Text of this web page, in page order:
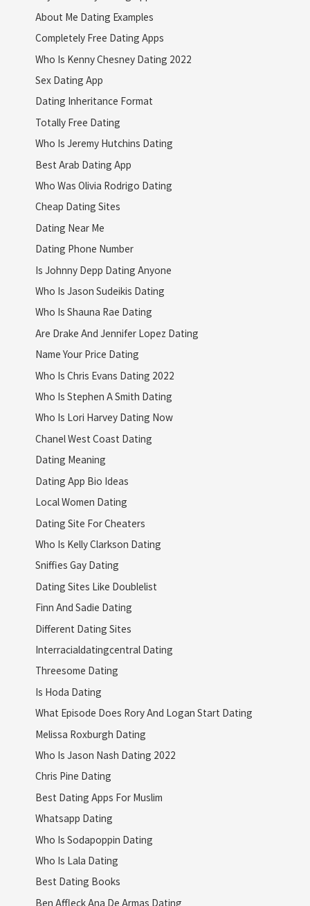
About Me Dating Examples
Completely Free Dating Apps
Who Is Kenny Chesney Dating 2022
Sex Dating App
Dating Inheritance Format
Totally Free Dating
Who Is Jeremy Hutchins Dating
Best Arab Dating App
Who Was Olivia Rodrigo Dating
Cheap Dating Sites
Dating Near Me
Dating Phone Number
Is Johnny Depp Dating Anyone
Who Is Jason Sudeikis Dating
Who Is Shauna Rae Dating
Are Drake And Jennifer Lopez Dating
Name Your Price Dating
Who Is Chris Evans Dating 2022
Who Is Stephen A Smith Dating
Who Is Lori Harvey Dating Now
Chanel West Coast Dating
Dating Meaning
Dating App Bio Ideas
Local Women Dating
Dating Site For Cheaters
Who Is Kelly Clarkson Dating
Sniffies Gay Dating
Dating Sites Like Doublelist
Finn And Sadie Dating
Different Dating Sites
Interracialdatingcentral Dating
Threesome Dating
Is Hoda Dating
What Episode Does Rory And Logan Start Dating
Melissa Roxburgh Dating
Who Is Jason Nash Dating 2022
Chris Pine Dating
Best Dating Apps For Muslim
Whatsapp Dating
Who Is Sodapoppin Dating
Who Is Lala Dating
Best Dating Books
Ben Affleck Ana De Armas Dating